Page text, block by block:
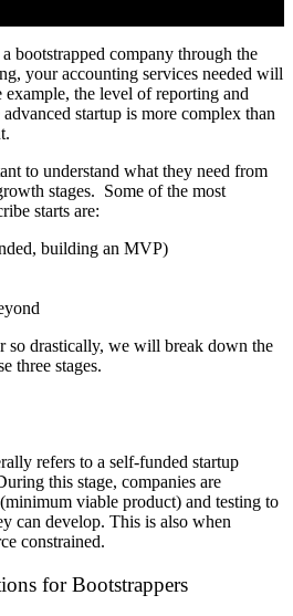
bootstrapped company through the
your accounting services needed will
the level of reporting and
startup is more complex than
to understand what they need from
stages. Some of the most
starts are:
building an MVP)
so drastically, we will break down the
three stages.
refers to a self-funded startup
this stage, companies are
viable product) and testing to
can develop. This is also when
constrained.
for Bootstrappers